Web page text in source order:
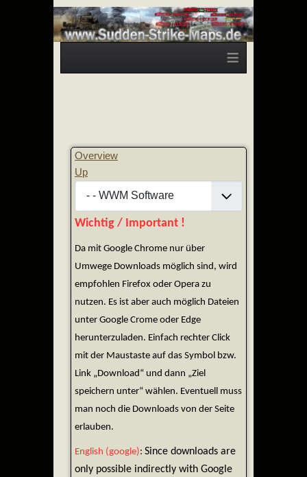
≡
Overview
Up
Wichtig / Important !
Da mit Google Chrome nur über
Umwege Downloads möglich sind, wird
empfohlen Firefox oder Opera zu
nutzen. Es ist aber auch möglich Dateien
unter Google Crome oder Edge
herunterzuladen. Einfach rechter Click
mit der Maustaste auf das Symbol bzw.
Link „Download“ und dann „Ziel
speichern unter“ wählen. Eventuell muss
man noch die Downloads von der Seite
erlauben.
English (google): Since downloads are
only possible indirectly with Google